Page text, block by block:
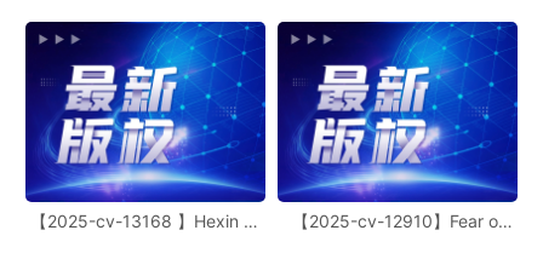
requirement to exchange initial
disclosures within fourteen days of the
parties' initial discovery planning
conference and the court's requirement
that the parties are to explore settlement
opportunities and identify areas of
agreement before filing the joint initial
status report. Signed by the Honorable
Joan B. Gottschall on 10/3/2025. Mailed
【2025-cv-13168 】Hexin 塑
【2025-cv-12910】Fear of